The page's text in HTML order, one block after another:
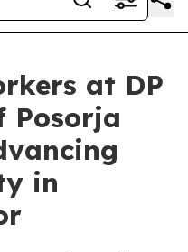
at DP
Posorja
in